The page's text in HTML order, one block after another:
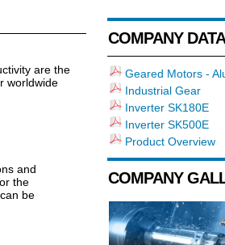
are the
worldwide
and
the
be
COMPANY
Geared Motors -
Industrial Gear
Inverter SK180E
Inverter SK500E
Product Overview
COMPANY